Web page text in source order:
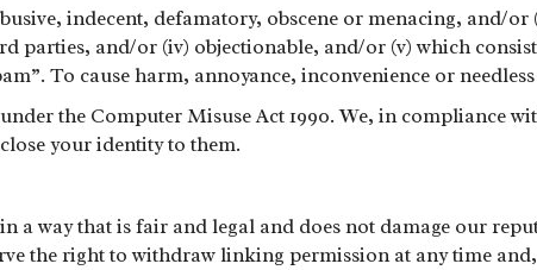
indecent, defamatory, obscene or menacing, and/
and/or (iv) objectionable, and/or (v) which
To cause harm, annoyance, inconvenience or
the Computer Misuse Act 1990. We, in compliance
your identity to them.
a way that is fair and legal and does not damage our
the right to withdraw linking permission at any time